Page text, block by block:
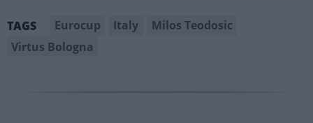
TAGS Eurocup Italy
Milos Teodosic
Virtus Bologna